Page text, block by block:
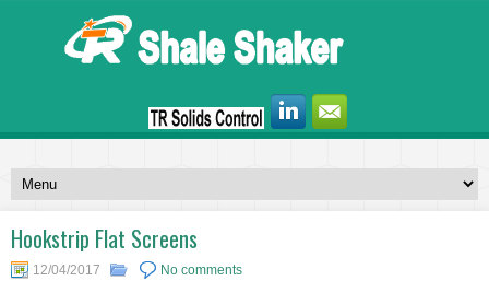
Hookstrip Flat Screens
12/04/2017 No comments